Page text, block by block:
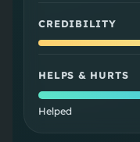
CREDIBILITY
HELPS & HURTS
Helped